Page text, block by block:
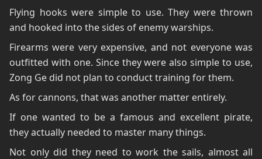
Flying hooks were simple to use. They were thrown
and hooked into the sides of enemy warships.
Firearms were very expensive, and not everyone was
outfitted with one. Since they were also simple to use,
Zong Ge did not plan to conduct training for them.
As for cannons, that was another matter entirely.
If one wanted to be a famous and excellent pirate,
they actually needed to master many things.
Not only did they need to work the sails, almost all